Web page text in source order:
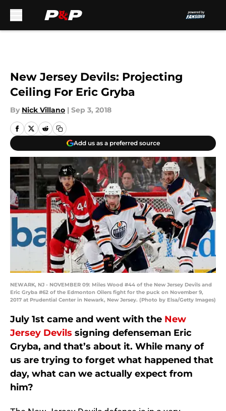
New Jersey Devils: Projecting
Ceiling For Eric Gryba
By Nick Villano | Sep 3, 2018
Add us as a preferred source
NEWARK, NJ - NOVEMBER 09: Miles Wood #44 of the New Jersey Devils and
Eric Gryba #62 of the Edmonton Oilers fight for the puck on November 9,
2017 at Prudential Center in Newark, New Jersey. (Photo by Elsa/Getty Images)
July 1st came and went with the New
Jersey Devils signing defenseman Eric
Gryba, and that’s about it. While many of
us are trying to forget what happened that
day, what can we actually expect from
him?